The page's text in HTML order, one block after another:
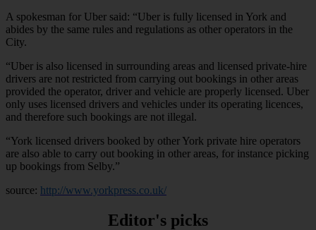
A spokesman for Uber said: “Uber is fully licensed in York and
abides by the same rules and regulations as other operators in the
City.
“Uber is also licensed in surrounding areas and licensed private-hire
drivers are not restricted from carrying out bookings in other areas
provided the operator, driver and vehicle are properly licensed. Uber
only uses licensed drivers and vehicles under its operating licences,
and therefore such bookings are not illegal.
“York licensed drivers booked by other York private hire operators
are also able to carry out booking in other areas, for instance picking
up bookings from Selby.”
source: http://www.yorkpress.co.uk/
Editor's picks